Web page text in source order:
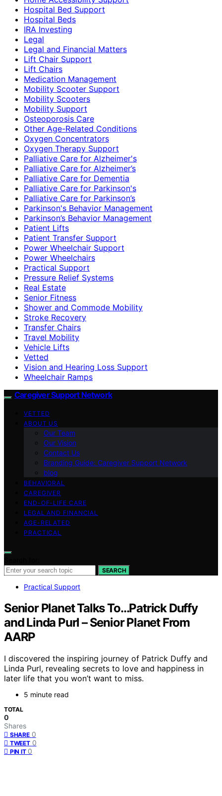
Hospital Bed Support
Hospital Beds
IRA Investing
Legal
Legal and Financial Matters
Lift Chair Support
Lift Chairs
Medication Management
Mobility Scooter Support
Mobility Scooters
Mobility Support
Osteoporosis Care
Other Age-Related Conditions
Oxygen Concentrators
Oxygen Therapy Support
Palliative Care for Alzheimer's
Palliative Care for Alzheimer’s
Palliative Care for Dementia
Palliative Care for Parkinson's
Palliative Care for Parkinson’s
Parkinson's Behavior Management
Parkinson’s Behavior Management
Patient Lifts
Patient Transfer Support
Power Wheelchair Support
Power Wheelchairs
Practical Support
Pressure Relief Systems
Real Estate
Senior Fitness
Shower and Commode Mobility
Stroke Recovery
Transfer Chairs
Travel Mobility
Vehicle Lifts
Vetted
Vision and Hearing Loss Support
Wheelchair Ramps
Caregiver Support Network
VETTED
ABOUT US
Our Team
Our Vision
Contact Us
Branding Guide: Caregiver Support Network
blog
BEHAVIORAL
CAREGIVER
END-OF-LIFE CARE
LEGAL AND FINANCIAL
AGE-RELATED
PRACTICAL
SEARCH
Practical Support
Senior Planet Talks To…Patrick Duffy
and Linda Purl – Senior Planet From
AARP
I discovered the inspiring journey of Patrick Duffy and
Linda Purl, revealing secrets to love and happiness in
later life that you won’t want to miss.
5 minute read
TOTAL
0
Shares
SHARE 0
TWEET 0
PIN IT 0